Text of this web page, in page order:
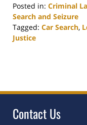
Posted in: Criminal
Search and Seizure
Tagged: Car Search,
Justice
1:10
Contact Us